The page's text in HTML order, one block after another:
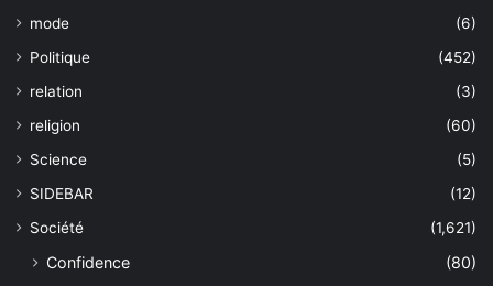
mode
(6)
Politique
(452)
relation
(3)
religion
(60)
Science
(5)
SIDEBAR
(12)
Société
(1,621)
Confidence
(80)